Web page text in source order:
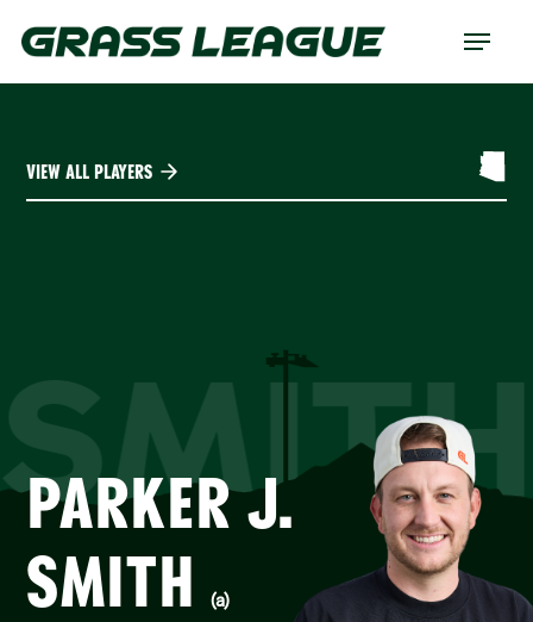
Menu
VIEW ALL PLAYERS
PARKER J.
SMITH
(a)